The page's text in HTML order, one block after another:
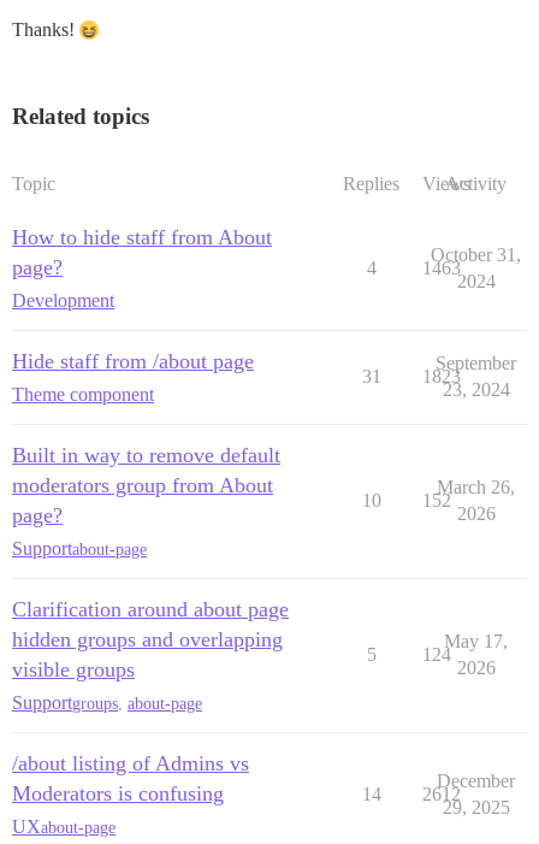
Thanks!
Related topics
Topic Replies ViewsActivity
How to hide staff from About
page?
Development
4 1463
October 31,
2024
Hide staff from /about page
Theme component
31 1823
September
23, 2024
Built in way to remove default
moderators group from About
page?
Supportabout-page
10 152
March 26,
2026
Clarification around about page
hidden groups and overlapping
visible groups
Supportgroups about-page
5 124
May 17,
2026
/about listing of Admins vs
Moderators is confusing
UXabout-page
14 2612
December
29, 2025